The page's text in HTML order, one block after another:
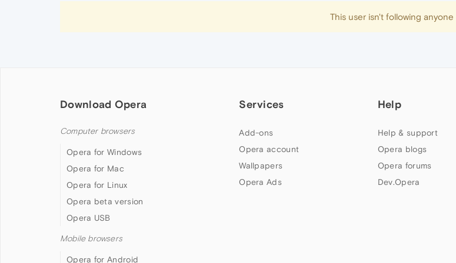
This user isn't following anyone
Download Opera
Computer browsers
Opera for Windows
Opera for Mac
Opera for Linux
Opera beta version
Opera USB
Mobile browsers
Opera for Android
Services
Add-ons
Opera account
Wallpapers
Opera Ads
Help
Help & support
Opera blogs
Opera forums
Dev.Opera